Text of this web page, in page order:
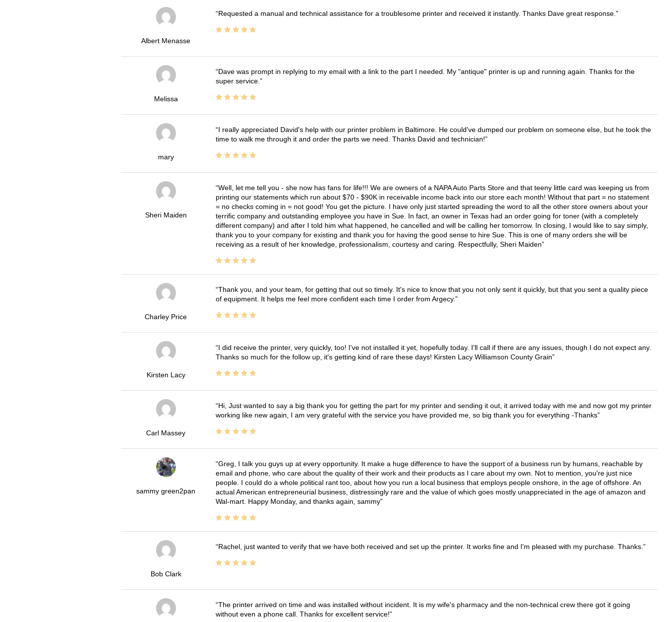
Albert Menasse
Requested a manual and technical assistance for a troublesome printer and received it instantly. Thanks Dave great response.
Melissa
Dave was prompt in replying to my email with a link to the part I needed. My "antique" printer is up and running again. Thanks for the
super service.
mary
I really appreciated David's help with our printer problem in Baltimore. He could've dumped our problem on someone else, but he took the
time to walk me through it and order the parts we need. Thanks David and technician!
Sheri Maiden
Well, let me tell you - she now has fans for life!!! We are owners of a NAPA Auto Parts Store and that teeny little card was keeping us from
printing our statements which run about $70 - $90K in receivable income back into our store each month! Without that part = no statement
= no checks coming in = not good! You get the picture. I have only just started spreading the word to all the other store owners about your
terrific company and outstanding employee you have in Sue. In fact, an owner in Texas had an order going for toner (with a completely
different company) and after I told him what happened, he cancelled and will be calling her tomorrow. In closing, I would like to say simply,
thank you to your company for existing and thank you for having the good sense to hire Sue. This is one of many orders she will be
receiving as a result of her knowledge, professionalism, courtesy and caring. Respectfully, Sheri Maiden
Charley Price
Thank you, and your team, for getting that out so timely. It's nice to know that you not only sent it quickly, but that you sent a quality piece
of equipment. It helps me feel more confident each time I order from Argecy.
Kirsten Lacy
I did receive the printer, very quickly, too! I've not installed it yet, hopefully today. I'll call if there are any issues, though I do not expect any.
Thanks so much for the follow up, it's getting kind of rare these days! Kirsten Lacy Williamson County Grain
Carl Massey
Hi, Just wanted to say a big thank you for getting the part for my printer and sending it out, it arrived today with me and now got my printer
working like new again, I am very grateful with the service you have provided me, so big thank you for everything -Thanks
sammy green2pan
Greg, I talk you guys up at every opportunity. It make a huge difference to have the support of a business run by humans, reachable by
email and phone, who care about the quality of their work and their products as I care about my own. Not to mention, you're just nice
people. I could do a whole political rant too, about how you run a local business that employs people onshore, in the age of offshore. An
actual American entrepreneurial business, distressingly rare and the value of which goes mostly unappreciated in the age of amazon and
Wal-mart. Happy Monday, and thanks again, sammy
Bob Clark
Rachel, just wanted to verify that we have both received and set up the printer. It works fine and I'm pleased with my purchase. Thanks.
The printer arrived on time and was installed without incident. It is my wife's pharmacy and the non-technical crew there got it going
without even a phone call. Thanks for excellent service!